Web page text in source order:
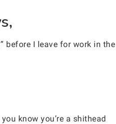
before I leave for work in
know you’re a shithead